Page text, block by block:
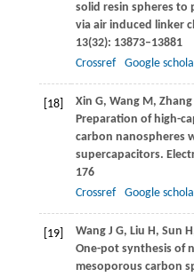
solid resin spheres to
via air induced linker
13(32): 13873–13881
Crossref
Google
[18] Xin G, Wang M, Zhang
Preparation of high-
carbon nanospheres
supercapacitors.
176
Crossref
Google
[19] Wang J G, Liu H, Sun H
One-pot synthesis of
mesoporous carbon